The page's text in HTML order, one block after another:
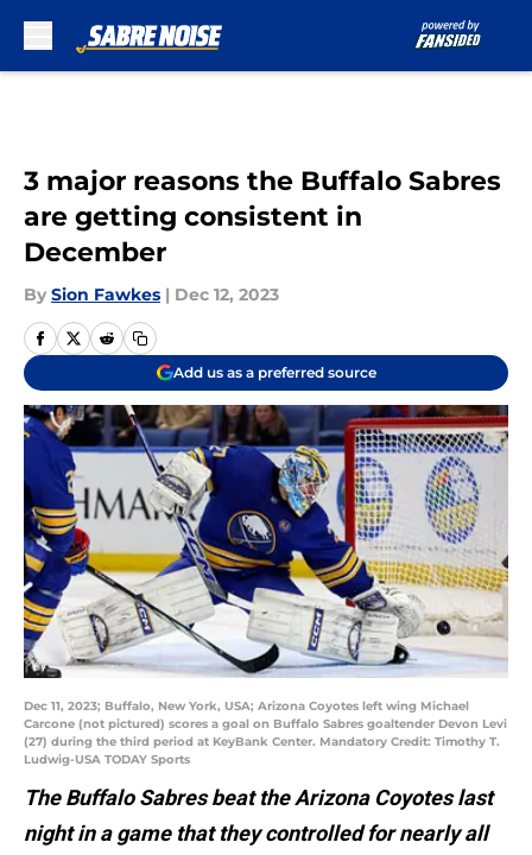
3 major reasons the Buffalo Sabres
are getting consistent in
December
By Sion Fawkes | Dec 12, 2023
Add us as a preferred source
Dec 11, 2023; Buffalo, New York, USA; Arizona Coyotes left wing Michael
Carcone (not pictured) scores a goal on Buffalo Sabres goaltender Devon Levi
(27) during the third period at KeyBank Center. Mandatory Credit: Timothy T.
Ludwig-USA TODAY Sports
The Buffalo Sabres beat the Arizona Coyotes last
night in a game that they controlled for nearly all